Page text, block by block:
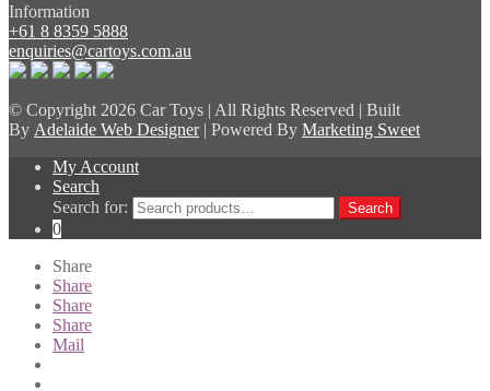
Information
+61 8 8359 5888
enquiries@cartoys.com.au
© Copyright 2026 Car Toys | All Rights Reserved | Built
By Adelaide Web Designer| Powered By Marketing Sweet
My Account
Search
Search for:
Search
0
Share
Share
Share
Share
Mail